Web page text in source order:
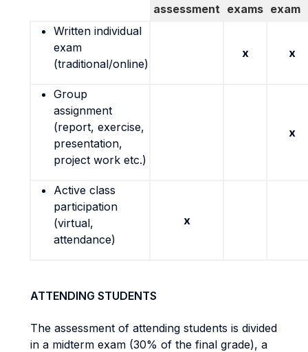
assessment exams exam
Written individual
exam
(traditional/online)
x x
Group
assignment
(report, exercise,
presentation,
project work etc.)
x
Active class
participation
(virtual,
attendance)
x
ATTENDING STUDENTS
The assessment of attending students is divided
in a midterm exam (30% of the final grade), a